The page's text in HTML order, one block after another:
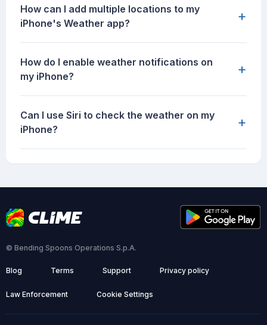
How can I add multiple locations to my
iPhone's Weather app?
+
How do I enable weather notifications on
my iPhone?
+
Can I use Siri to check the weather on my
iPhone?
+
© Bending Spoons Operations S.p.A.
Blog Terms Support Privacy policy
Law Enforcement Cookie Settings